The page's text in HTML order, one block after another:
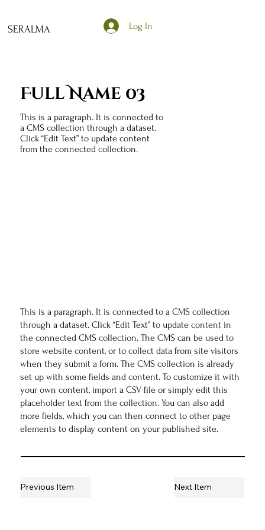
SERALMA Log In
Full Name 03
This is a paragraph. It is connected to
a CMS collection through a dataset.
Click “Edit Text” to update content
from the connected collection.
This is a paragraph. It is connected to a CMS collection
through a dataset. Click “Edit Text” to update content in
the connected CMS collection. The CMS can be used to
store website content, or to collect data from site visitors
when they submit a form. The CMS collection is already
set up with some fields and content. To customize it with
your own content, import a CSV file or simply edit this
placeholder text from the collection. You can also add
more fields, which you can then connect to other page
elements to display content on your published site.
Previous Item Next Item